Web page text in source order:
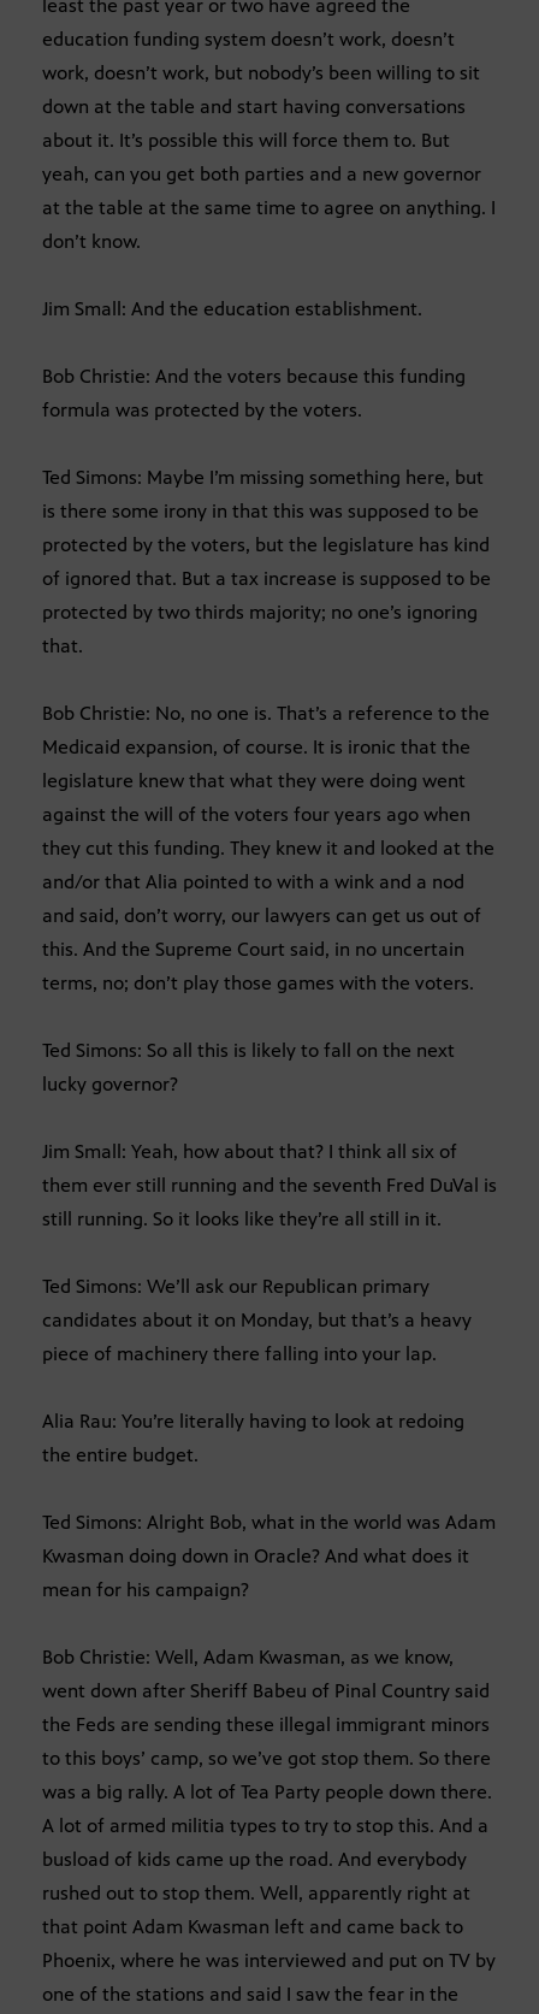
least the past year or two have agreed the
education funding system doesn’t work, doesn’t
work, doesn’t work, but nobody’s been willing to sit
down at the table and start having conversations
about it. It’s possible this will force them to. But
yeah, can you get both parties and a new governor
at the table at the same time to agree on anything. I
don’t know.
Jim Small: And the education establishment.
Bob Christie: And the voters because this funding
formula was protected by the voters.
Ted Simons: Maybe I’m missing something here, but
is there some irony in that this was supposed to be
protected by the voters, but the legislature has kind
of ignored that. But a tax increase is supposed to be
protected by two thirds majority; no one’s ignoring
that.
Bob Christie: No, no one is. That’s a reference to the
Medicaid expansion, of course. It is ironic that the
legislature knew that what they were doing went
against the will of the voters four years ago when
they cut this funding. They knew it and looked at the
and/or that Alia pointed to with a wink and a nod
and said, don’t worry, our lawyers can get us out of
this. And the Supreme Court said, in no uncertain
terms, no; don’t play those games with the voters.
Ted Simons: So all this is likely to fall on the next
lucky governor?
Jim Small: Yeah, how about that? I think all six of
them ever still running and the seventh Fred DuVal is
still running. So it looks like they’re all still in it.
Ted Simons: We’ll ask our Republican primary
candidates about it on Monday, but that’s a heavy
piece of machinery there falling into your lap.
Alia Rau: You’re literally having to look at redoing
the entire budget.
Ted Simons: Alright Bob, what in the world was Adam
Kwasman doing down in Oracle? And what does it
mean for his campaign?
Bob Christie: Well, Adam Kwasman, as we know,
went down after Sheriff Babeu of Pinal Country said
the Feds are sending these illegal immigrant minors
to this boys’ camp, so we’ve got stop them. So there
was a big rally. A lot of Tea Party people down there.
A lot of armed militia types to try to stop this. And a
busload of kids came up the road. And everybody
rushed out to stop them. Well, apparently right at
that point Adam Kwasman left and came back to
Phoenix, where he was interviewed and put on TV by
one of the stations and said I saw the fear in the